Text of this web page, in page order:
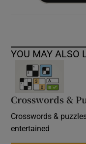
YOU MAY ALSO
Crosswords &
Crosswords &
entertained